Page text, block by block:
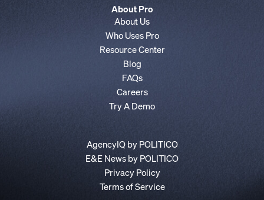
About Pro
About Us
Who Uses Pro
Resource Center
Blog
FAQs
Careers
Try A Demo
AgencyIQ by POLITICO
E&E News by POLITICO
Privacy Policy
Terms of Service